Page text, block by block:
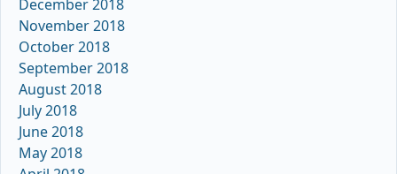
December 2018
November 2018
October 2018
September 2018
August 2018
July 2018
June 2018
May 2018